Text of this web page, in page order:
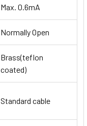
Max. 0.6mA
Normally Open
Brass(teflon
coated)
Standard cable